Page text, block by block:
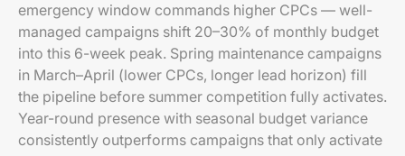
emergency window commands higher CPCs — well-
managed campaigns shift 20–30% of monthly budget
into this 6-week peak. Spring maintenance campaigns
in March–April (lower CPCs, longer lead horizon) fill
the pipeline before summer competition fully activates.
Year-round presence with seasonal budget variance
consistently outperforms campaigns that only activate